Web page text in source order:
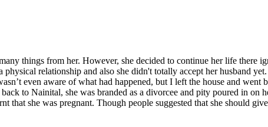
things from her. However, she decided to continue her life there
relationship and also she didn't totally accept her husband
even aware of what had happened, but I left the house and went
to Nainital, she was branded as a divorcee and pity poured in on
that she was pregnant. Though people suggested that she should